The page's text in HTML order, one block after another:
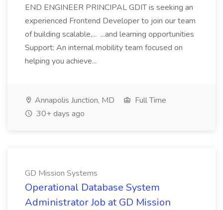
END ENGINEER PRINCIPAL GDIT is seeking an
experienced Frontend Developer to join our team
of building scalable,... ...and learning opportunities
Support: An internal mobility team focused on
helping you achieve...
Annapolis Junction, MD
Full Time
30+ days ago
GD Mission Systems
Operational Database System
Administrator Job at GD Mission